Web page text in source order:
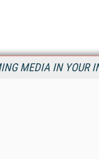
MEDIA IN YOUR